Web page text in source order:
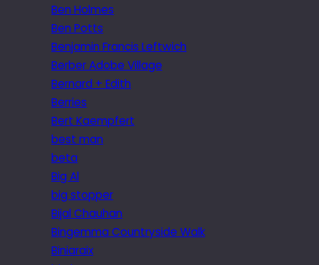
Ben Holmes
Ben Potts
Benjamin Francis Leftwich
Berber Adobe Village
Bernard + Edith
Berries
Bert Kaempfert
best man
beta
Big Al
big stopper
Bijal Chauhan
Bingemma Countryside Walk
Biniaraix